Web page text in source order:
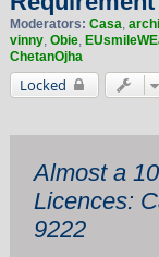
Moderators: Casa,
vinny, Obie,
ChetanOjha
Locked
Almost a
Licences:
9222